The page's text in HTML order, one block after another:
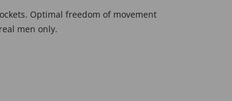
Optimal freedom of movement
men only.